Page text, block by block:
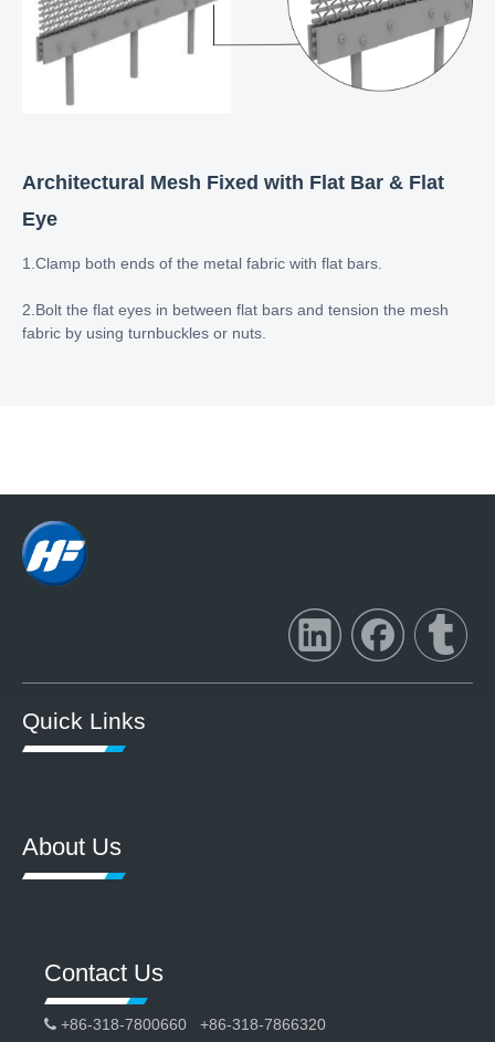
Architectural Mesh Fixed with Flat Bar & Flat
Eye
1.Clamp both ends of the metal fabric with flat bars.
2.Bolt the flat eyes in between flat bars and tension the mesh
fabric by using turnbuckles or nuts.
Quick Links
About Us
Contact Us
 +86-318-7800660 +86-318-7866320